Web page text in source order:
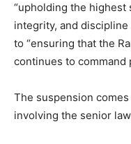
“upholding the highest
integrity, and
to “ensuring that the
continues to command
The suspension
involving the senior